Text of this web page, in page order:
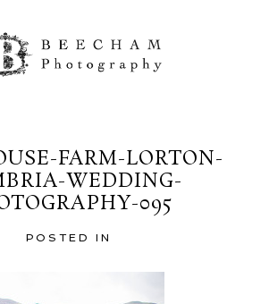
FARM-LORTON-
WEDDING-
095
POSTED IN